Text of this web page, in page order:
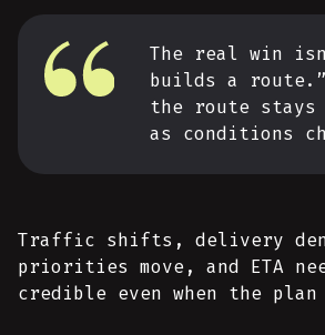
The real win
builds a
the route
as conditions
Traffic shifts, delivery
priorities move, and ETA
credible even when the